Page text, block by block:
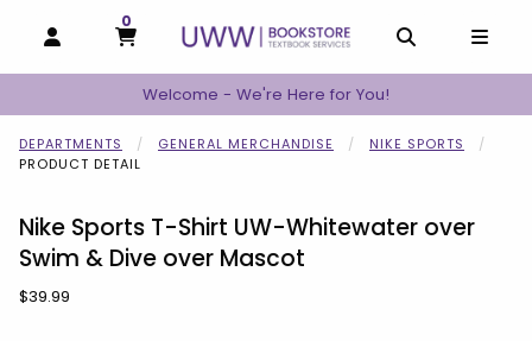
OPEN AND CLOSE PROFILE LINKS
MY CART
0
MY CART, 0 ITEMS
Welcome - We're Here for You!
DEPARTMENTS GENERAL MERCHANDISE
NIKE SPORTS
PRODUCT DETAIL
Nike Sports T-Shirt UW-Whitewater over
Swim & Dive over Mascot
Our Price:
$39.99